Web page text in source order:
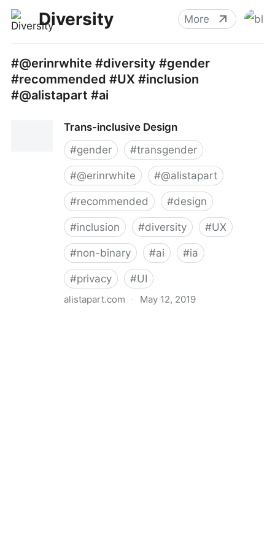
Diversity More
#@erinrwhite #diversity #gender
#recommended #UX #inclusion
#@alistapart #ai
Trans-inclusive Design
#gender #transgender
#@erinrwhite #@alistapart
#recommended #design
#inclusion #diversity #UX
#non-binary #ai #ia
#privacy #UI
alistapart.com · May 12, 2019